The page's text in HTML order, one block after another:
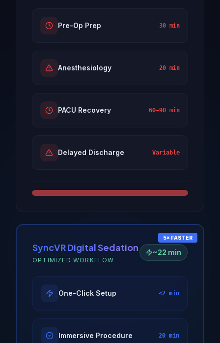
Pre-Op Prep 30 min
Anesthesiology 20 min
PACU Recovery 60–90 min
Delayed Discharge Variable
5× FASTER
SyncVR Digital Sedation
OPTIMIZED WORKFLOW
~22 min
One-Click Setup <2 min
Immersive Procedure 20 min